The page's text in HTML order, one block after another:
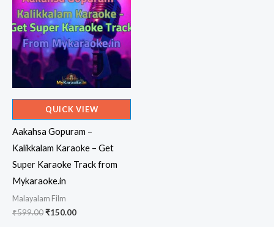
QUICK VIEW
Aakahsa Gopuram –
Kalikkalam Karaoke – Get
Super Karaoke Track from
Mykaraoke.in
Malayalam Film
₹599.00Original
₹150.00Current